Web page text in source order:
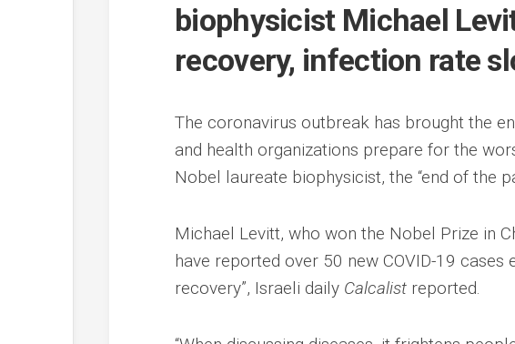
biophysicist Michael
recovery, infection rate
The coronavirus outbreak has brought the
and health organizations prepare for the
Nobel laureate biophysicist, the “end of the
Michael Levitt, who won the Nobel Prize in
have reported over 50 new COVID-19 cases
recovery”, Israeli daily Calcalist reported.